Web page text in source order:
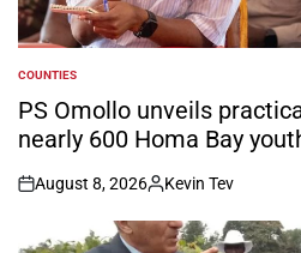
POSTED
IN
COUNTIES
PS Omollo unveils
nearly 600 Homa Bay
on
August 8, 2026
Posted
by
Kevin Tev